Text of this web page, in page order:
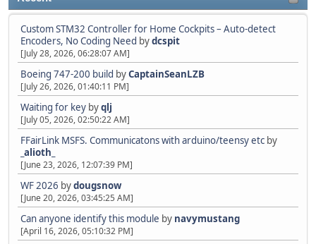
Custom STM32 Controller for Home Cockpits – Auto-detect
Encoders, No Coding Need bydcspit
[July 28, 2026, 06:28:07 AM]
Boeing 747-200 build byCaptainSeanLZB
[July 26, 2026, 01:40:11 PM]
Waiting for key byqlj
[July 05, 2026, 02:50:22 AM]
FFairLink MSFS. Communicatons with arduino/teensy etc by
_alioth_
[June 23, 2026, 12:07:39 PM]
WF 2026 bydougsnow
[June 20, 2026, 03:45:25 AM]
Can anyone identify this module by navymustang
[April 16, 2026, 05:10:32 PM]